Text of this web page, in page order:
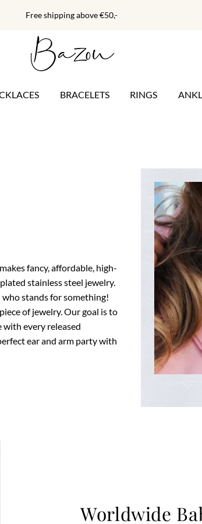
Free shipping above €50,-
BRACELETS RINGS
fancy, affordable, high-
stainless steel jewelry.
stands for something!
of jewelry. Our goal is to
every released
ear and arm party with
Worldwide